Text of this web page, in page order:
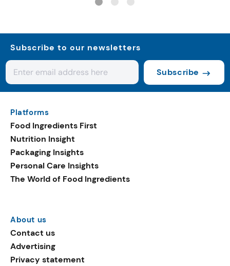
Subscribe to our newsletters
Subscribe
Platforms
Food Ingredients First
Nutrition Insight
Packaging Insights
Personal Care Insights
The World of Food Ingredients
About us
Contact us
Advertising
Privacy statement